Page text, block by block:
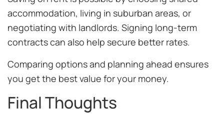
accommodation, living in suburban areas, or
negotiating with landlords. Signing long-term
contracts can also help secure better rates.
Comparing options and planning ahead ensures
you get the best value for your money.
Final Thoughts